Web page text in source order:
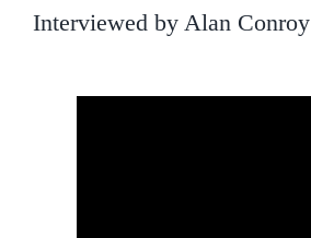
Interviewed by Alan Conroy